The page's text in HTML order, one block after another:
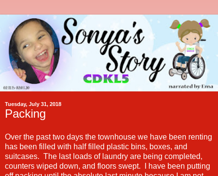
Tuesday, July 31, 2018
Packing
Over the past two days the townhouse we have been renting
has been filled with half filled plastic bins, boxes, and
suitcases. The last loads of laundry are being completed,
counters wiped down, and floors swept. I have been putting